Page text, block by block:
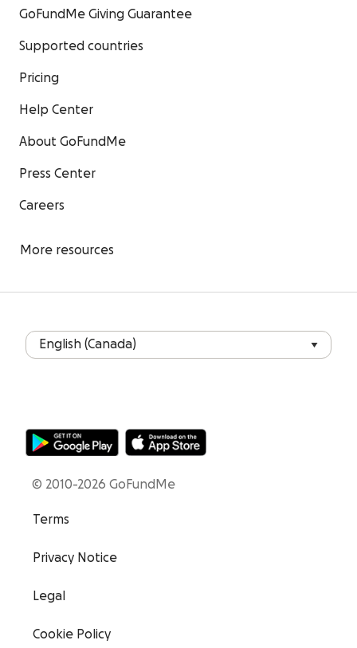
GoFundMe Giving Guarantee
Supported countries
Pricing
Help Center
About GoFundMe
Press Center
Careers
More resources
© 2010-2026 GoFundMe
Terms
Privacy Notice
Legal
Cookie Policy